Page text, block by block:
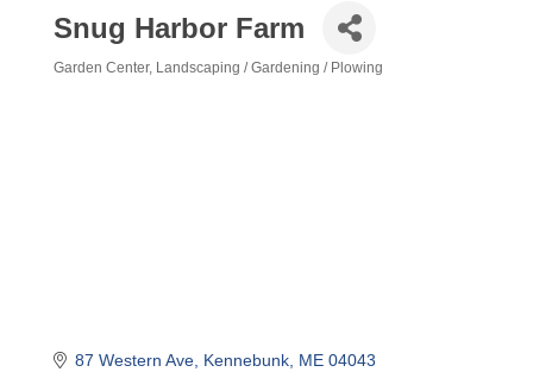
Snug Harbor Farm
Garden Center Landscaping / Gardening / Plowing
87 Western Ave Kennebunk ME 04043